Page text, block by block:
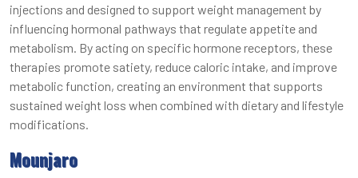
injections and designed to support weight management by
influencing hormonal pathways that regulate appetite and
metabolism. By acting on specific hormone receptors, these
therapies promote satiety, reduce caloric intake, and improve
metabolic function, creating an environment that supports
sustained weight loss when combined with dietary and lifestyle
modifications.
Mounjaro